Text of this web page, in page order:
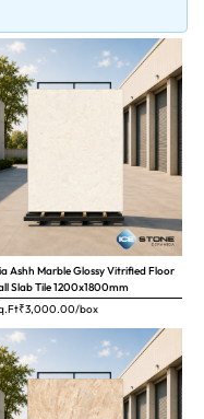
Ashh Marble Glossy Vitrified Floor
Slab Tile 1200x1800mm
₹3,000.00/box